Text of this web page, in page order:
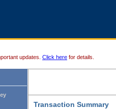
updates. Click here for details.
Transaction Summary